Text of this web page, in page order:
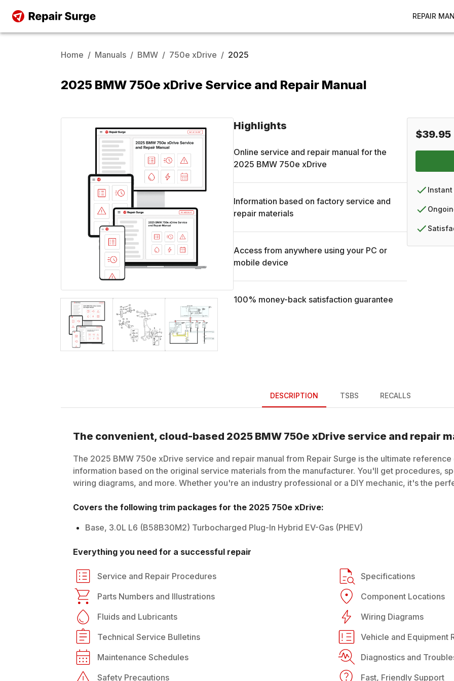
REPAIR
Home / Manuals / BMW / 750e xDrive / 2025
2025 BMW 750e xDrive Service and Repair Manual
Highlights
Online service and repair manual for the
2025 BMW 750e xDrive
Information based on factory service and
repair materials
Access from anywhere using your PC or
mobile device
100% money-back satisfaction guarantee
$39.95
Instant
DESCRIPTION TSBS RECALLS
The convenient, cloud-based 2025 BMW 750e xDrive service and repair
The 2025 BMW 750e xDrive service and repair manual from Repair Surge is the ultimate
information based on the original service materials from the manufacturer. You'll get procedures,
wiring diagrams, and more. Whether you're an industry professional or a DIY mechanic, it's the
Covers the following trim packages for the 2025 750e xDrive:
Base, 3.0L L6 (B58B30M2) Turbocharged Plug-In Hybrid EV-Gas (PHEV)
Everything you need for a successful repair
Service and Repair Procedures
Specifications
Parts Numbers and Illustrations
Component Locations
Fluids and Lubricants
Wiring Diagrams
Technical Service Bulletins
Vehicle and Equipment
Maintenance Schedules
Diagnostics and
Safety Precautions
Fast, Friendly Support